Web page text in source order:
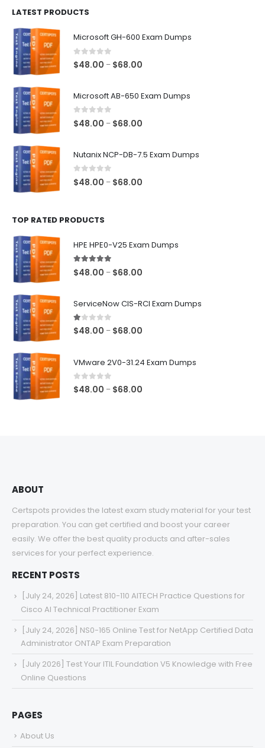
LATEST PRODUCTS
Microsoft GH-600 Exam Dumps
0 out of 5
$48.00 – $68.00
Microsoft AB-650 Exam Dumps
0 out of 5
$48.00 – $68.00
Nutanix NCP-DB-7.5 Exam Dumps
0 out of 5
$48.00 – $68.00
TOP RATED PRODUCTS
HPE HPE0-V25 Exam Dumps
5.00out of 5
$48.00 – $68.00
ServiceNow CIS-RCI Exam Dumps
1.00out of 5
$48.00 – $68.00
VMware 2V0-31.24 Exam Dumps
0out of 5
$48.00 – $68.00
ABOUT
Certspots provides the latest exam study material for your test
preparation. You can get certified and boost your career
easily. We offer the best quality products and after-sales
services for your perfect experience.
RECENT POSTS
[July 24, 2026] Latest 810-110 AITECH Practice Questions for
Cisco AI Technical Practitioner Exam
[July 24, 2026] NS0-165 Online Test for NetApp Certified Data
Administrator ONTAP Exam Preparation
[July 2026] Test Your ITIL Foundation V5 Knowledge with Free
Online Questions
PAGES
About Us